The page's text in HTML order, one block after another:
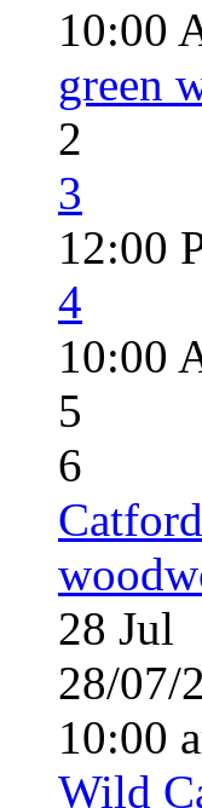
10:00
green
2
3
12:00
4
10:00
5
6
28 Jul
28/
10:00
Wild